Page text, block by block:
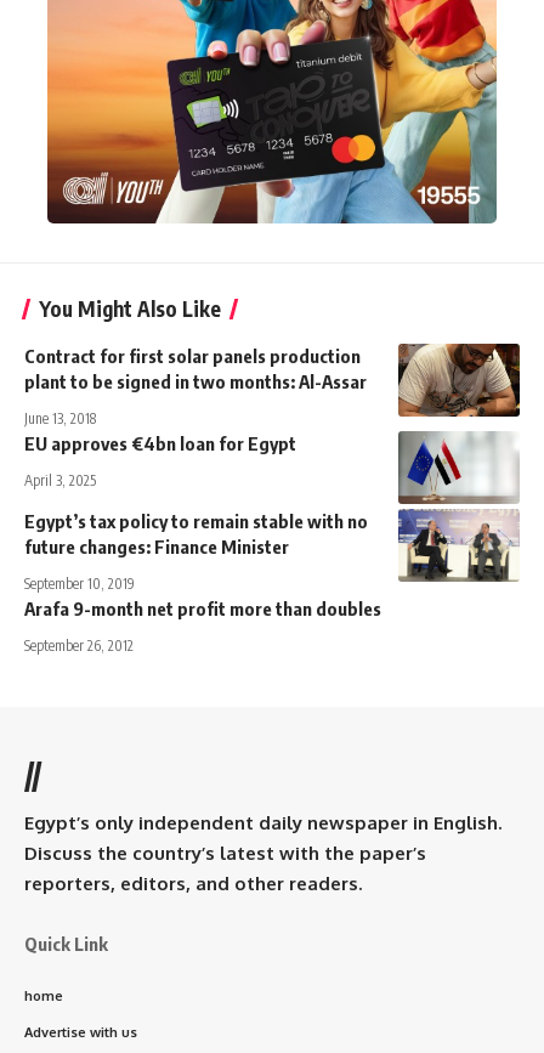
You Might Also Like
Contract for first solar panels production
plant to be signed in two months: Al-Assar
June 13, 2018
EU approves €4bn loan for Egypt
April 3, 2025
Egypt’s tax policy to remain stable with no
future changes: Finance Minister
September 10, 2019
Arafa 9-month net profit more than doubles
September 26, 2012
//
Egypt’s only independent daily newspaper in English.
Discuss the country’s latest with the paper’s
reporters, editors, and other readers.
Quick Link
home
Advertise with us